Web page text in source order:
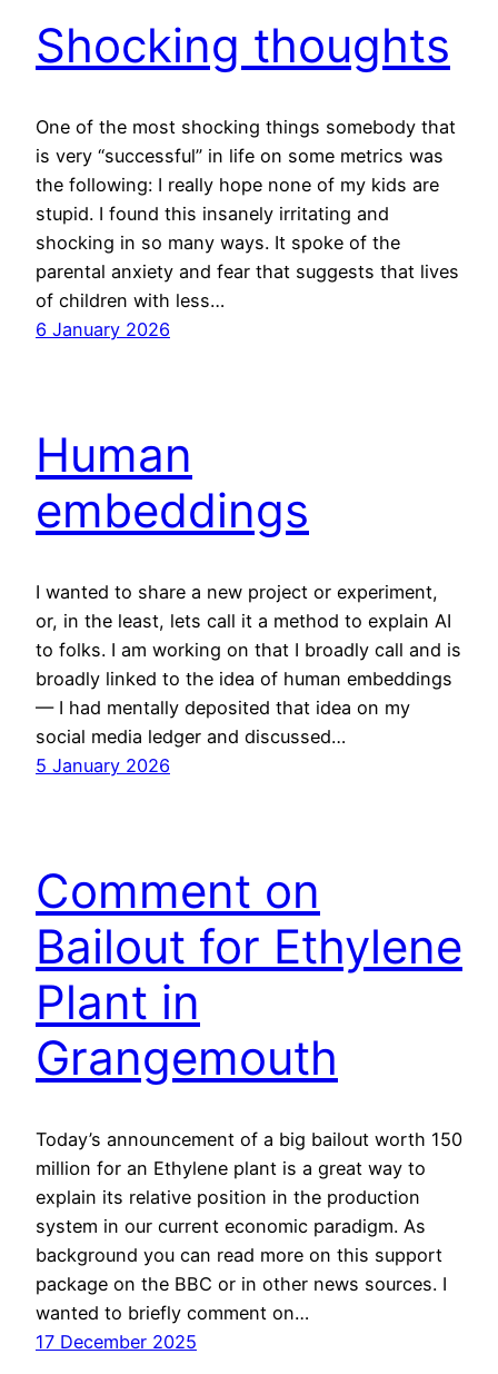
Shocking thoughts
One of the most shocking things somebody that
is very “successful” in life on some metrics was
the following: I really hope none of my kids are
stupid. I found this insanely irritating and
shocking in so many ways. It spoke of the
parental anxiety and fear that suggests that lives
of children with less…
6 January 2026
Human
embeddings
I wanted to share a new project or experiment,
or, in the least, lets call it a method to explain AI
to folks. I am working on that I broadly call and is
broadly linked to the idea of human embeddings
— I had mentally deposited that idea on my
social media ledger and discussed…
5 January 2026
Comment on
Bailout for Ethylene
Plant in
Grangemouth
Today’s announcement of a big bailout worth 150
million for an Ethylene plant is a great way to
explain its relative position in the production
system in our current economic paradigm. As
background you can read more on this support
package on the BBC or in other news sources. I
wanted to briefly comment on…
17 December 2025